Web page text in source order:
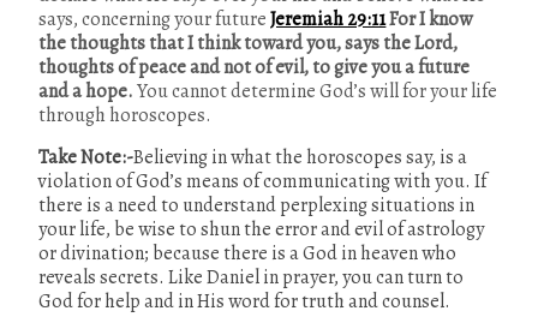
says, concerning your futureJeremiah 29:11For I know
the thoughts that I think toward you, says the Lord,
thoughts of peace and not of evil, to give you a future
and a hope.You cannot determine God’s will for your life
through horoscopes.
Take Note:-Believing in what the horoscopes say, is a
violation of God’s means of communicating with you. If
there is a need to understand perplexing situations in
your life, be wise to shun the error and evil of astrology
or divination; because there is a God in heaven who
reveals secrets. Like Daniel in prayer, you can turn to
God for help and in His word for truth and counsel.